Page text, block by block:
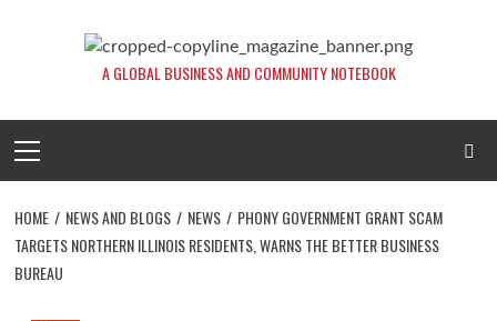
A GLOBAL BUSINESS AND COMMUNITY NOTEBOOK
Menu
HOME NEWS AND BLOGS NEWS
PHONY GOVERNMENT GRANT SCAM
TARGETS NORTHERN ILLINOIS RESIDENTS, WARNS THE BETTER BUSINESS
BUREAU